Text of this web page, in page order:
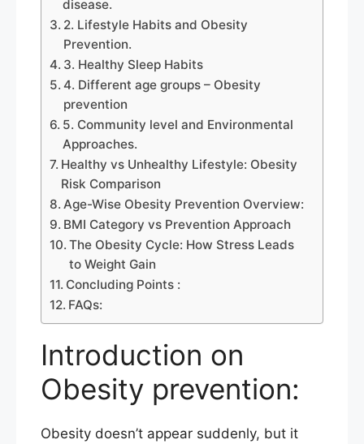
disease.
2. Lifestyle Habits and Obesity
Prevention.
3. Healthy Sleep Habits
4. Different age groups – Obesity
prevention
5. Community level and Environmental
Approaches.
Healthy vs Unhealthy Lifestyle: Obesity
Risk Comparison
Age-Wise Obesity Prevention Overview:
BMI Category vs Prevention Approach
The Obesity Cycle: How Stress Leads
to Weight Gain
Concluding Points :
FAQs:
Introduction on
Obesity prevention:
Obesity doesn’t appear suddenly, but it